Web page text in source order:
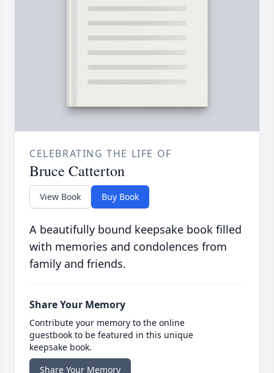
CELEBRATING THE LIFE OF
Bruce Catterton
View Book Buy Book
A beautifully bound keepsake book filled
with memories and condolences from
family and friends.
Share Your Memory
Contribute your memory to the online
guestbook to be featured in this unique
keepsake book.
Share Your Memory